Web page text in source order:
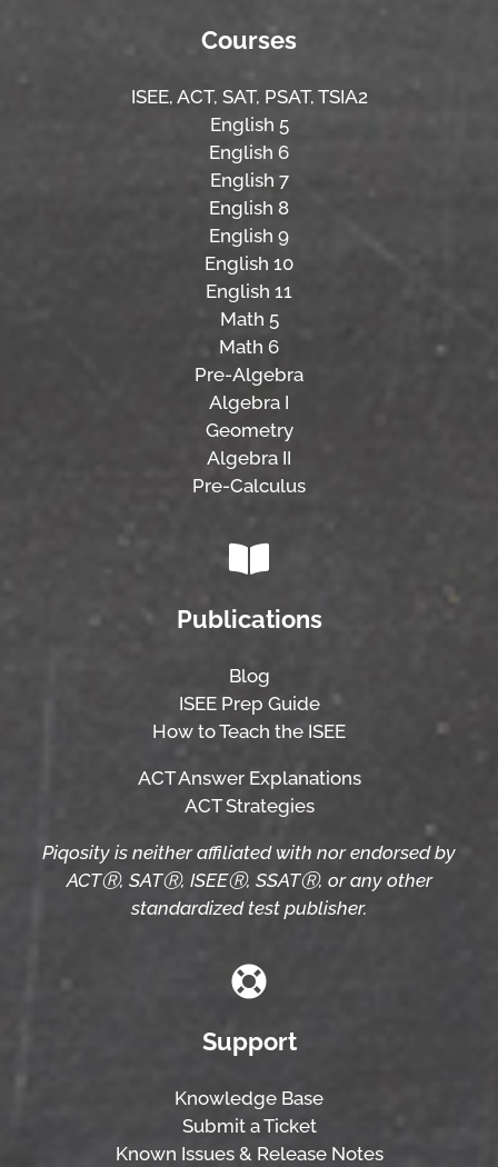
Courses
ISEE, ACT, SAT, PSAT, TSIA2
English 5
English 6
English 7
English 8
English 9
English 10
English 11
Math 5
Math 6
Pre-Algebra
Algebra I
Geometry
Algebra II
Pre-Calculus
Publications
Blog
ISEE Prep Guide
How to Teach the ISEE
ACT Answer Explanations
ACT Strategies
Piqosity is neither affiliated with nor endorsed by
ACTⓇ, SATⓇ, ISEEⓇ, SSATⓇ, or any other
standardized test publisher.
Support
Knowledge Base
Submit a Ticket
Known Issues & Release Notes